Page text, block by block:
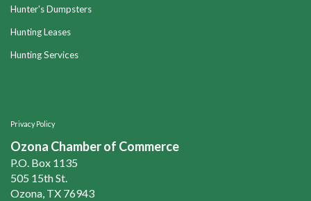
Hunter's Dumpsters
Hunting Leases
Hunting Services
Privacy Policy
Ozona Chamber of Commerce
P.O. Box 1135
505 15th St.
Ozona, TX 76943